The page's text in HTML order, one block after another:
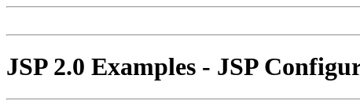
JSP 2.0 Examples - JSP